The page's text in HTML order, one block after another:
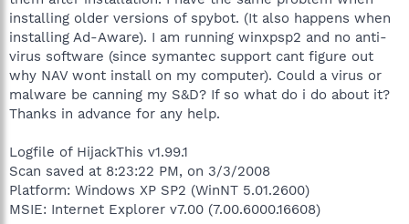
installing older versions of spybot. (It also happens when
installing Ad-Aware). I am running winxpsp2 and no anti-
virus software (since symantec support cant figure out
why NAV wont install on my computer). Could a virus or
malware be canning my S&D? If so what do i do about it?
Thanks in advance for any help.
Logfile of HijackThis v1.99.1
Scan saved at 8:23:22 PM, on 3/3/2008
Platform: Windows XP SP2 (WinNT 5.01.2600)
MSIE: Internet Explorer v7.00 (7.00.6000.16608)